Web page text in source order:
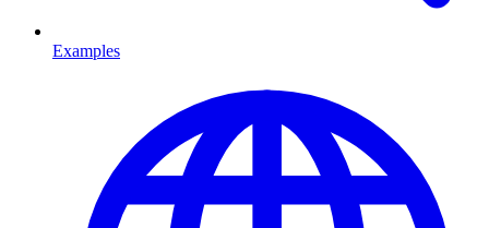
Examples